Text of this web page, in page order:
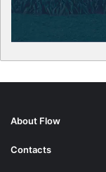
About Flow
Contacts